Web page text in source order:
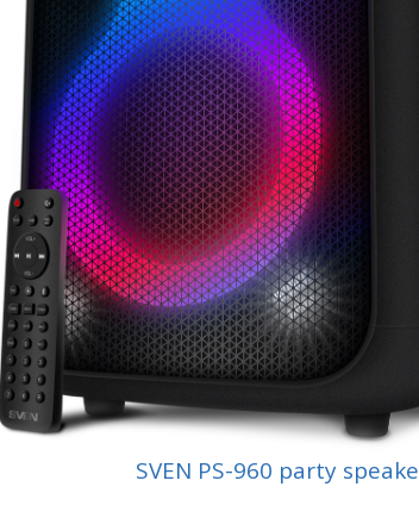
SVEN PS-960 party